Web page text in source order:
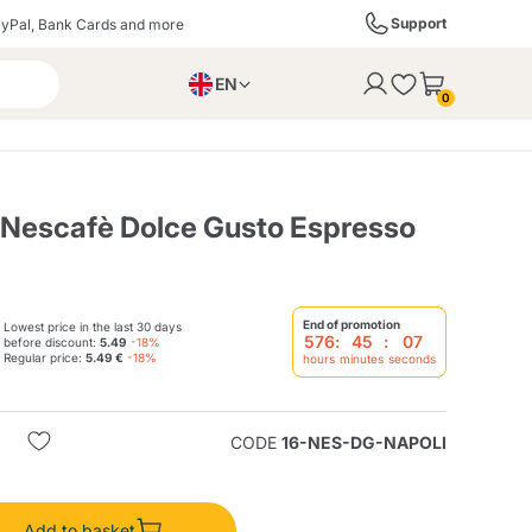
Bank Cards and more Support
Kimbo Caffè
Espresso Point Blue / In Black
Caffitaly
Liqueurs, Spirits, and
SodaStream
EN
0
Dolce Gusto Espresso
Lowest price in the last 30 days
before discount: 5.49 -18%
Regular price: 5.49 € -18%
End of promotion
576
hours
: 45
minutes
: 06
seconds
CODE 16-NES-DG-NAPOLI
the cart